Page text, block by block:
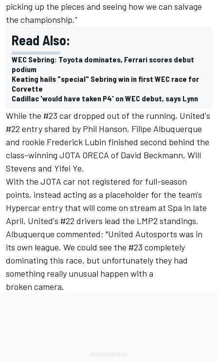
picking up the pieces and seeing how we can salvage
the championship.”
Read Also:
WEC Sebring: Toyota dominates, Ferrari scores debut
podium
Keating hails "special" Sebring win in first WEC race for
Corvette
Cadillac 'would have taken P4' on WEC debut, says Lynn
While the #23 car dropped out of the running, United's
#22 entry shared by Phil Hanson, Filipe Albuquerque
and rookie Frederick Lubin finished second behind the
class-winning JOTA ORECA of David Beckmann, Will
Stevens and Yifei Ye.
With the JOTA car not registered for full-season
points, instead acting as a placeholder for the team's
Hypercar entry that will come on stream at Spa in late
April, United's #22 drivers lead the LMP2 standings.
Albuquerque commented: "United Autosports was in
its own league. We could see the #23 completely
dominating this race, but unfortunately they had
something really unusual happen with a
broken camera.